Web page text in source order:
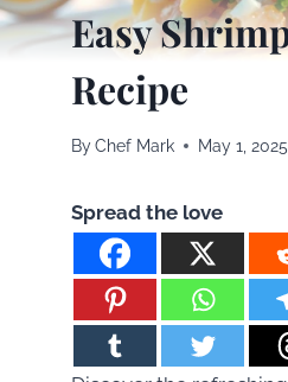
Easy
Recipe
ByChef Mark May 1, 2025
Spread the love